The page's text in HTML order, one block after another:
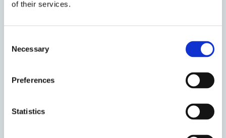
of their services.
Selection
Necessary
Preferences
Statistics
background in both law and energy
regulation of Carbon Dioxide Removal
contribute to developing rigorous climate